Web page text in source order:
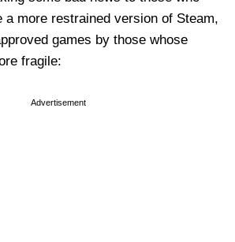
a more restrained version of Steam,
games by those whose
fragile:
Advertisement